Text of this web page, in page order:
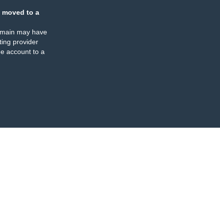
moved to a
may have
provider
account to a